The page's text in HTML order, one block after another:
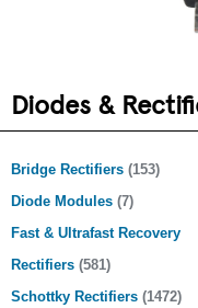
Diodes &
Bridge Rectifiers (153)
Diode Modules (7)
Fast & Ultrafast Recovery
Rectifiers (581)
Schottky Rectifiers (1472)